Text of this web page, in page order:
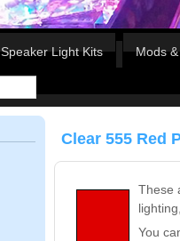
Speaker Light Kits Mods
Clear 555 Red
These
You